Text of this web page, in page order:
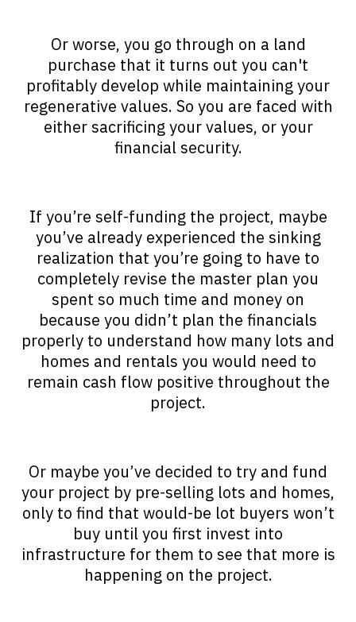
Or worse, you go through on a land
purchase that it turns out you can't
profitably develop while maintaining your
regenerative values. So you are faced with
either sacrificing your values, or your
financial security.
If you’re self-funding the project, maybe
you’ve already experienced the sinking
realization that you’re going to have to
completely revise the master plan you
spent so much time and money on
because you didn’t plan the financials
properly to understand how many lots and
homes and rentals you would need to
remain cash flow positive throughout the
project.
Or maybe you’ve decided to try and fund
your project by pre-selling lots and homes,
only to find that would-be lot buyers won’t
buy until you first invest into
infrastructure for them to see that more is
happening on the project.